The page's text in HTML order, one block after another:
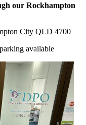
our Rockhampton
City QLD 4700
available